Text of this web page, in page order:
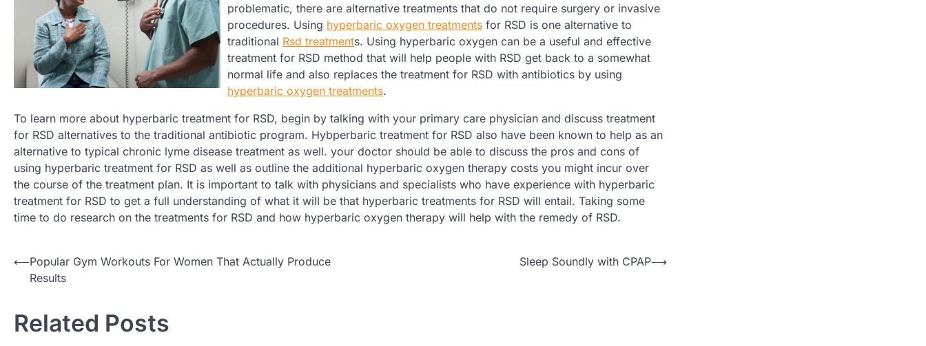
problematic, there are alternative treatments that do not require surgery or invasive
procedures. Using hyperbaric oxygen treatments for RSD is one alternative to
traditional Rsd treatments. Using hyperbaric oxygen can be a useful and effective
treatment for RSD method that will help people with RSD get back to a somewhat
normal life and also replaces the treatment for RSD with antibiotics by using
hyperbaric oxygen treatments.
To learn more about hyperbaric treatment for RSD, begin by talking with your primary care physician and discuss treatment
for RSD alternatives to the traditional antibiotic program. Hybperbaric treatment for RSD also have been known to help as an
alternative to typical chronic lyme disease treatment as well. your doctor should be able to discuss the pros and cons of
using hyperbaric treatment for RSD as well as outline the additional hyperbaric oxygen therapy costs you might incur over
the course of the treatment plan. It is important to talk with physicians and specialists who have experience with hyperbaric
treatment for RSD to get a full understanding of what it will be that hyperbaric treatments for RSD will entail. Taking some
time to do research on the treatments for RSD and how hyperbaric oxygen therapy will help with the remedy of RSD.
Post
navigation
⟵Popular Gym Workouts For Women That Actually Produce
Results
Sleep Soundly with CPAP⟶
Related Posts